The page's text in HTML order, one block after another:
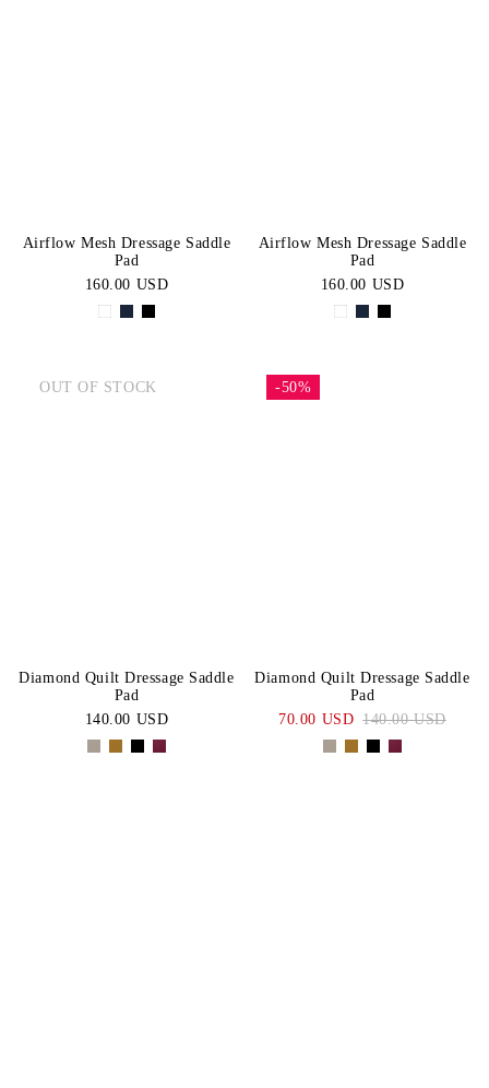
Airflow Mesh Dressage Saddle
Pad
160.00 USD
Airflow Mesh Dressage Saddle
Pad
160.00 USD
OUT OF STOCK
Diamond Quilt Dressage Saddle
Pad
140.00 USD
-50%
Diamond Quilt Dressage Saddle
Pad
70.00 USD 140.00 USD